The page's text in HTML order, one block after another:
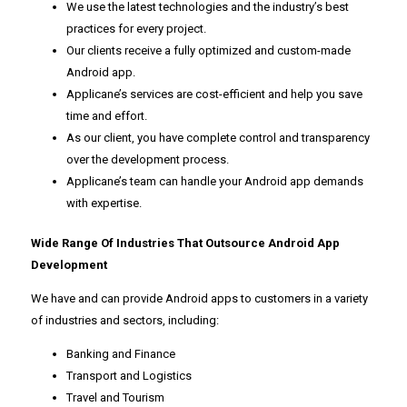
We use the latest technologies and the industry’s best
practices for every project.
Our clients receive a fully optimized and custom-made
Android app.
Applicane’s services are cost-efficient and help you save
time and effort.
As our client, you have complete control and transparency
over the development process.
Applicane’s team can handle your Android app demands
with expertise.
Wide Range Of Industries That Outsource Android App
Development
We have and can provide Android apps to customers in a variety
of industries and sectors, including:
Banking and Finance
Transport and Logistics
Travel and Tourism